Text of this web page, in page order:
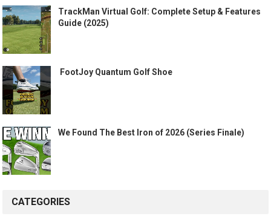
TrackMan Virtual Golf: Complete Setup & Features
Guide (2025)
️ FootJoy Quantum Golf Shoe ️
We Found The Best Iron of 2026 (Series Finale)
CATEGORIES